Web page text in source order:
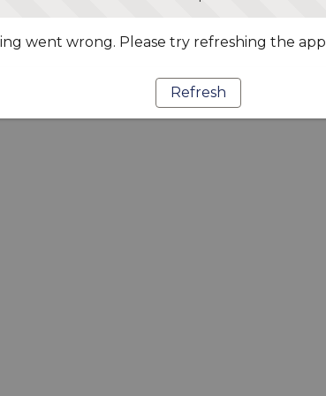
went wrong. Please try refreshing the app
Refresh